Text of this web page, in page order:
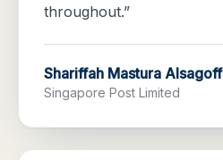
throughout.”
Shariffah Mastura Alsagoff
Singapore Post Limited